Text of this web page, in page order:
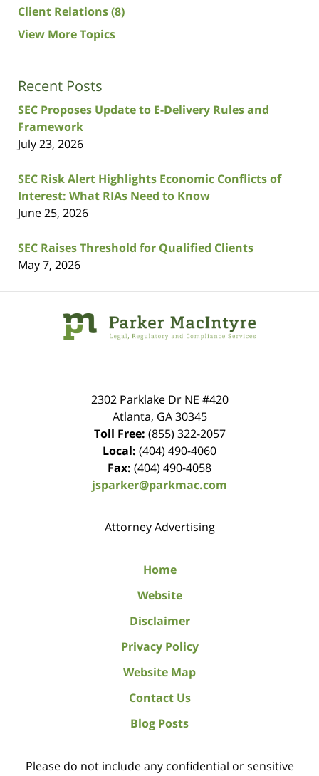
Client Relations(8)
View More Topics
Recent Posts
SEC Proposes Update to E-Delivery Rules and
Framework
July 23, 2026
SEC Risk Alert Highlights Economic Conflicts of
Interest: What RIAs Need to Know
June 25, 2026
SEC Raises Threshold for Qualified Clients
May 7, 2026
Information
2302 Parklake Dr NE #420
Atlanta, GA 30345
Toll Free: (855) 322-2057
Local: (404) 490-4060
Fax: (404) 490-4058
jsparker@parkmac.com
Attorney Advertising
Home
Website
Disclaimer
Privacy Policy
Website Map
Contact Us
Blog Posts
Please do not include any confidential or sensitive